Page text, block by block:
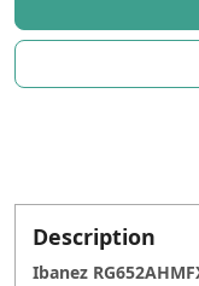
Description
Ibanez